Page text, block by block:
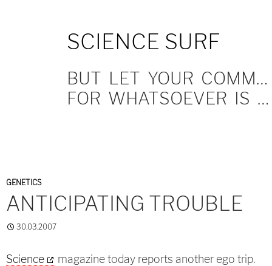
SCIENCE SURF
BUT LET YOUR COMMUNICATION BE YEA, YEA; NAY, NAY.
FOR WHATSOEVER IS MORE THAN THESE COMETH OF EVIL.
GENETICS
ANTICIPATING TROUBLE
30.03.2007
Science magazine today reports another ego trip.